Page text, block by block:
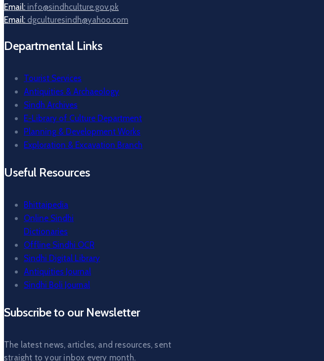
Email: info@sindhculture.gov.pk
Email: dgculturesindh@yahoo.com
Departmental Links
Tourist Services
Antiquities & Archaeology
Sindh Archives
E-Library of Culture Department
Planning & Development Works
Exploration & Excavation Branch
Useful Resources
Bhittaipedia
Online Sindhi
Dictionaries
Offline Sindhi OCR
Sindhi Digital Library
Antiquities Journal
Sindhi Boli Journal
Subscribe to our Newsletter
The latest news, articles, and resources, sent
straight to your inbox every month.